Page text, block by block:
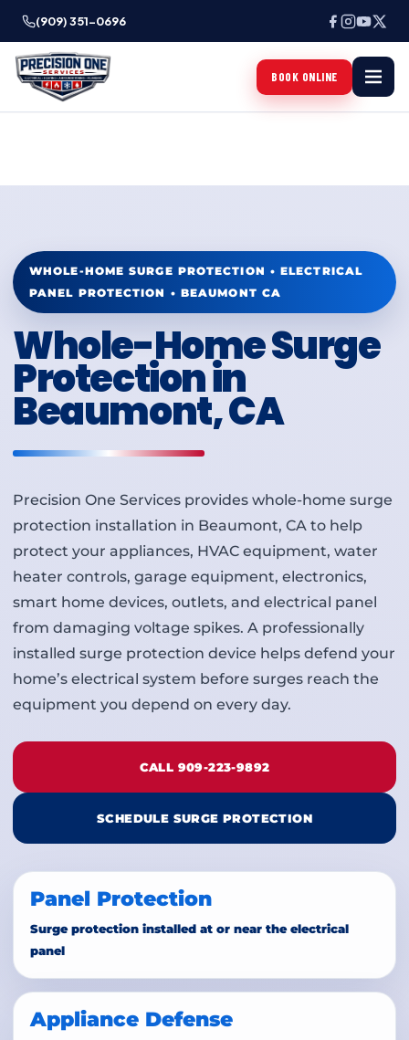
(909) 351-0696
BOOK ONLINE
WHOLE-HOME SURGE PROTECTION • ELECTRICAL
PANEL PROTECTION • BEAUMONT CA
Whole-Home Surge
Protection in
Beaumont, CA
Precision One Services provides whole-home surge
protection installation in Beaumont, CA to help
protect your appliances, HVAC equipment, water
heater controls, garage equipment, electronics,
smart home devices, outlets, and electrical panel
from damaging voltage spikes. A professionally
installed surge protection device helps defend your
home’s electrical system before surges reach the
equipment you depend on every day.
CALL 909-223-9892
SCHEDULE SURGE PROTECTION
Panel Protection
Surge protection installed at or near the electrical
panel
Appliance Defense